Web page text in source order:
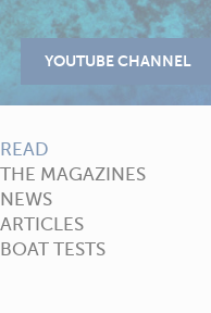
READ
THE MAGAZINES
NEWS
ARTICLES
BOAT TESTS